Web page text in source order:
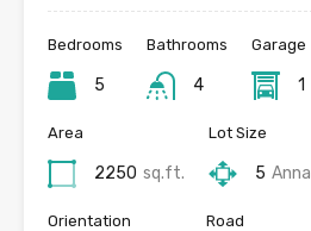
Bedrooms
5
Bathrooms
4
Garage
1
Area
2250 sq.ft.
Lot Size
5 Anna
Orientation Road